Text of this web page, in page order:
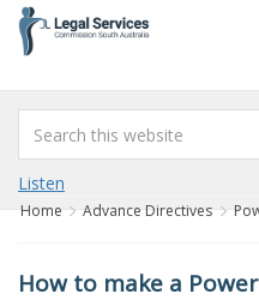
content
Listen
Home Advance Directives
How to make a